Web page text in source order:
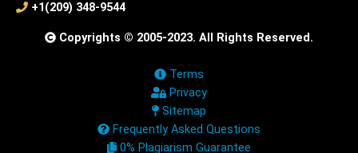
+1(209) 348-9544
Copyrights © 2005-2023. All Rights Reserved.
Terms
Privacy
Sitemap
Frequently Asked Questions
0% Plagiarism Guarantee